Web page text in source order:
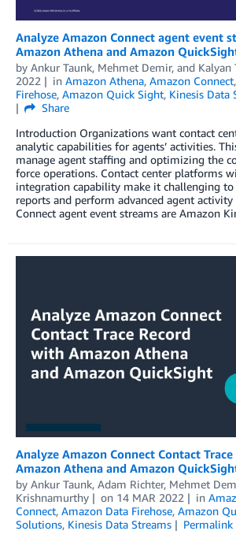
Analyze Amazon Connect agent event
Amazon Athena and Amazon
by Ankur Taunk, Mehmet Demir, and Kalyan
2022
in Amazon Athena, Amazon Connect,
Firehose, Amazon Quick Sight, Kinesis Data
Share
Introduction Organizations want contact
analytic capabilities for agents’ activities.
manage agent staffing and optimizing the
force operations. Contact center platforms
integration capability make it challenging to
reports and perform advanced agent
Connect agent event streams are Amazon
Analyze Amazon Connect Contact
Amazon Athena and Amazon
by Ankur Taunk, Adam Richter, Mehmet
Krishnamurthy
on 14 MAR 2022 in
Connect, Amazon Data Firehose, Amazon
Solutions, Kinesis Data Streams Permalink